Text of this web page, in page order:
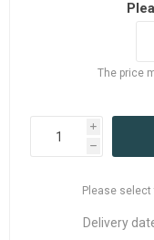
The price
i
h
Please
Delivery